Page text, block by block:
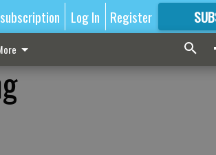
Log In Register
FORMORE